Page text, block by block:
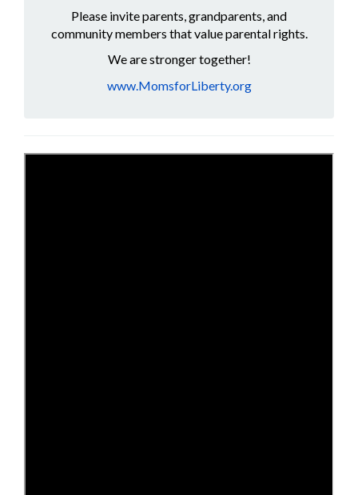
Please invite parents, grandparents, and
community members that value parental rights.
We are stronger together!
www.MomsforLiberty.org